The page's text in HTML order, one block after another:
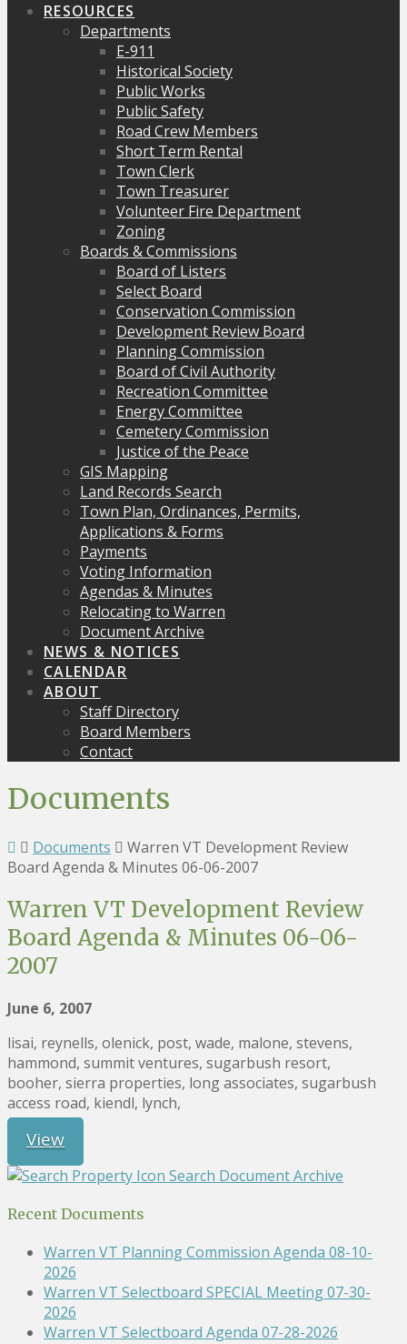
RESOURCES
Departments
E-911
Historical Society
Public Works
Public Safety
Road Crew Members
Short Term Rental
Town Clerk
Town Treasurer
Volunteer Fire Department
Zoning
Boards & Commissions
Board of Listers
Select Board
Conservation Commission
Development Review Board
Planning Commission
Board of Civil Authority
Recreation Committee
Energy Committee
Cemetery Commission
Justice of the Peace
GIS Mapping
Land Records Search
Town Plan, Ordinances, Permits,
Applications & Forms
Payments
Voting Information
Agendas & Minutes
Relocating to Warren
Document Archive
NEWS & NOTICES
CALENDAR
ABOUT
Staff Directory
Board Members
Contact
Documents
Documents
Warren VT Development Review
Board Agenda & Minutes 06-06-2007
Warren VT Development Review
Board Agenda & Minutes 06-06-
2007
June 6, 2007
lisai, reynells, olenick, post, wade, malone, stevens,
hammond, summit ventures, sugarbush resort,
booher, sierra properties, long associates, sugarbush
access road, kiendl, lynch,
View
Search Document Archive
Recent Documents
Warren VT Planning Commission Agenda 08-10-
2026
Warren VT Selectboard SPECIAL Meeting 07-30-
2026
Warren VT Selectboard Agenda 07-28-2026